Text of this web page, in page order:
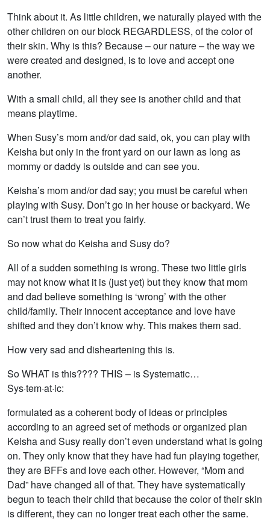
Think about it. As little children, we naturally played with the
other children on our block REGARDLESS, of the color of
their skin. Why is this? Because – our nature – the way we
were created and designed, is to love and accept one
another.
With a small child, all they see is another child and that
means playtime.
When Susy’s mom and/or dad said, ok, you can play with
Keisha but only in the front yard on our lawn as long as
mommy or daddy is outside and can see you.
Keisha’s mom and/or dad say; you must be careful when
playing with Susy. Don’t go in her house or backyard. We
can’t trust them to treat you fairly.
So now what do Keisha and Susy do?
All of a sudden something is wrong. These two little girls
may not know what it is (just yet) but they know that mom
and dad believe something is ‘wrong’ with the other
child/family. Their innocent acceptance and love have
shifted and they don’t know why. This makes them sad.
How very sad and disheartening this is.
So WHAT is this???? THIS – is Systematic…
Sys·tem·at·ic:
formulated as a coherent body of ideas or principles
according to an agreed set of methods or organized plan
Keisha and Susy really don’t even understand what is going
on. They only know that they have had fun playing together,
they are BFFs and love each other. However, “Mom and
Dad” have changed all of that. They have systematically
begun to teach their child that because the color of their skin
is different, they can no longer treat each other the same.